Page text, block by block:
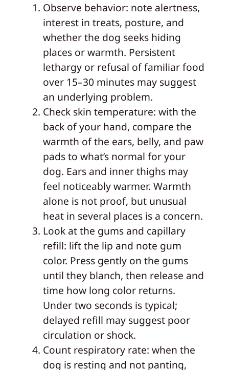
Observe behavior: note alertness,
interest in treats, posture, and
whether the dog seeks hiding
places or warmth. Persistent
lethargy or refusal of familiar food
over 15–30 minutes may suggest
an underlying problem.
Check skin temperature: with the
back of your hand, compare the
warmth of the ears, belly, and paw
pads to what’s normal for your
dog. Ears and inner thighs may
feel noticeably warmer. Warmth
alone is not proof, but unusual
heat in several places is a concern.
Look at the gums and capillary
refill: lift the lip and note gum
color. Press gently on the gums
until they blanch, then release and
time how long color returns.
Under two seconds is typical;
delayed refill may suggest poor
circulation or shock.
Count respiratory rate: when the
dog is resting and not panting,